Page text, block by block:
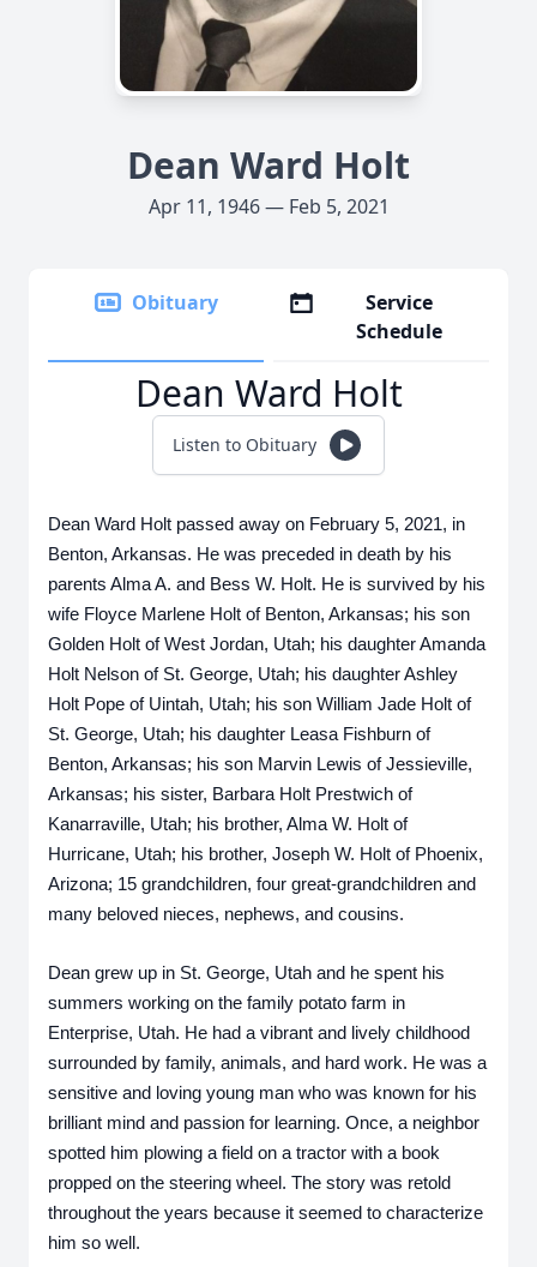
Dean Ward Holt
Apr 11, 1946 — Feb 5, 2021
Obituary
Service
Schedule
Dean Ward Holt
Listen to Obituary
Dean Ward Holt passed away on February 5, 2021, in
Benton, Arkansas. He was preceded in death by his
parents Alma A. and Bess W. Holt. He is survived by his
wife Floyce Marlene Holt of Benton, Arkansas; his son
Golden Holt of West Jordan, Utah; his daughter Amanda
Holt Nelson of St. George, Utah; his daughter Ashley
Holt Pope of Uintah, Utah; his son William Jade Holt of
St. George, Utah; his daughter Leasa Fishburn of
Benton, Arkansas; his son Marvin Lewis of Jessieville,
Arkansas; his sister, Barbara Holt Prestwich of
Kanarraville, Utah; his brother, Alma W. Holt of
Hurricane, Utah; his brother, Joseph W. Holt of Phoenix,
Arizona; 15 grandchildren, four great-grandchildren and
many beloved nieces, nephews, and cousins.
Dean grew up in St. George, Utah and he spent his
summers working on the family potato farm in
Enterprise, Utah. He had a vibrant and lively childhood
surrounded by family, animals, and hard work. He was a
sensitive and loving young man who was known for his
brilliant mind and passion for learning. Once, a neighbor
spotted him plowing a field on a tractor with a book
propped on the steering wheel. The story was retold
throughout the years because it seemed to characterize
him so well.